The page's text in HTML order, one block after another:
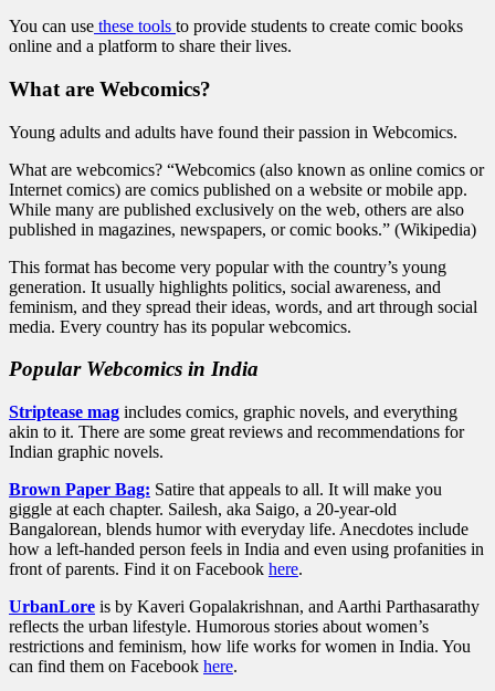
You can use these tools to provide students to create comic books
online and a platform to share their lives.
What are Webcomics?
Young adults and adults have found their passion in Webcomics.
What are webcomics? “Webcomics (also known as online comics or
Internet comics) are comics published on a website or mobile app.
While many are published exclusively on the web, others are also
published in magazines, newspapers, or comic books.” (Wikipedia)
This format has become very popular with the country’s young
generation. It usually highlights politics, social awareness, and
feminism, and they spread their ideas, words, and art through social
media. Every country has its popular webcomics.
Popular Webcomics in India
Striptease mag includes comics, graphic novels, and everything
akin to it. There are some great reviews and recommendations for
Indian graphic novels.
Brown Paper Bag: Satire that appeals to all. It will make you
giggle at each chapter. Sailesh, aka Saigo, a 20-year-old
Bangalorean, blends humor with everyday life. Anecdotes include
how a left-handed person feels in India and even using profanities in
front of parents. Find it on Facebook here.
UrbanLore is by Kaveri Gopalakrishnan, and Aarthi Parthasarathy
reflects the urban lifestyle. Humorous stories about women’s
restrictions and feminism, how life works for women in India. You
can find them on Facebook here.